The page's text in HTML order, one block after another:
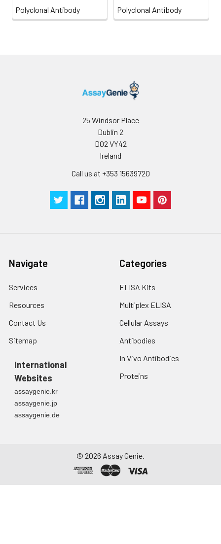
Polyclonal Antibody
Polyclonal Antibody
25 Windsor Place
Dublin 2
D02 VY42
Ireland
Call us at +353 15639720
Navigate
Services
Resources
Contact Us
Sitemap
International
Websites
assaygenie.kr
assaygenie.jp
assaygenie.de
Categories
ELISA Kits
Multiplex ELISA
Cellular Assays
Antibodies
In Vivo Antibodies
Proteins
© 2026 Assay Genie.